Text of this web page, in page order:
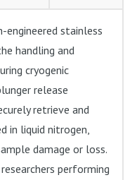
engineered stainless
handling and
cryogenic
release
retrieve and
in liquid nitrogen,
damage or loss.
performing